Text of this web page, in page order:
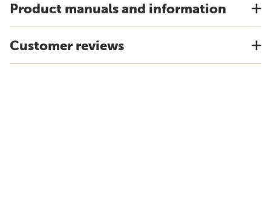
Product manuals and information
Customer reviews